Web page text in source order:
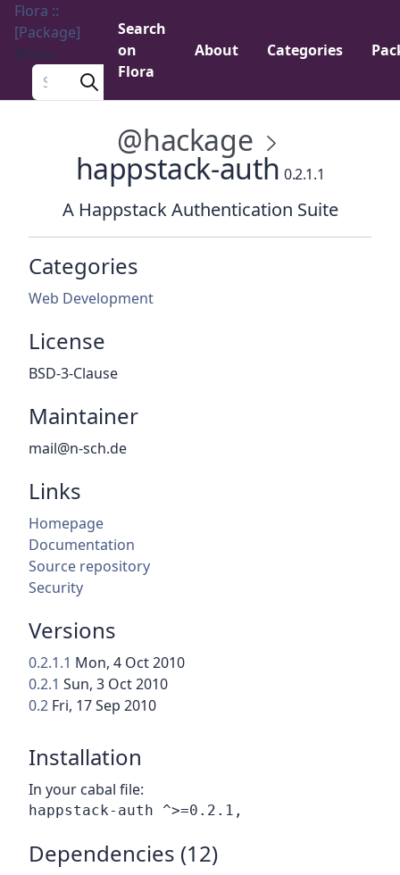
Flora ::
[Package]
Menu
Search a package
Search
on
Flora
About Categories
@hackage
happstack-auth 0.2.1.1
A Happstack Authentication Suite
Categories
Web Development
License
BSD-3-Clause
Maintainer
mail@n-sch.de
Links
Homepage
Documentation
Source repository
Security
Versions
0.2.1.1 Mon, 4 Oct 2010
0.2.1 Sun, 3 Oct 2010
0.2 Fri, 17 Sep 2010
Installation
In your cabal file:
Dependencies (12)